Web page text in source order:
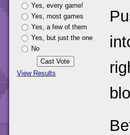
Yes, every game!
Yes, most games
Yes, a few of them
Yes, but just the one
No
View Results